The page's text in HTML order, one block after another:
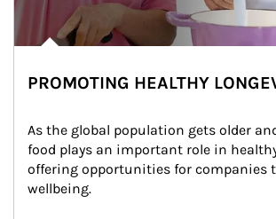
PROMOTING HEALTHY
As the global population gets older
food plays an important role in
offering opportunities for companies
wellbeing.